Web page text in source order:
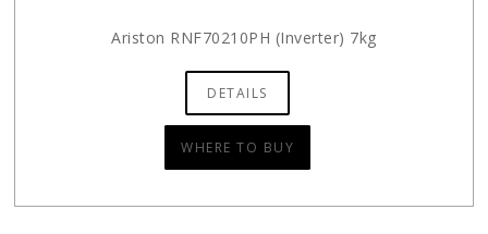
Ariston RNF70210PH (Inverter) 7kg
DETAILS
WHERE TO BUY